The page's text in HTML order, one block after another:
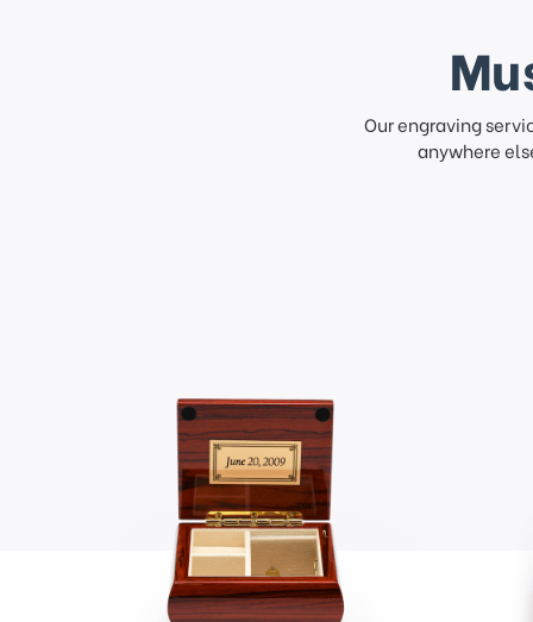
Our engraving
anywhere